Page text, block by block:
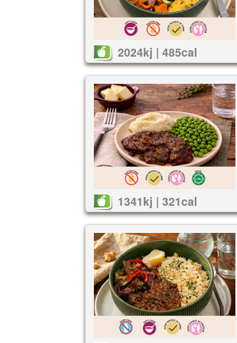
2024kj | 485cal
1341kj | 321cal